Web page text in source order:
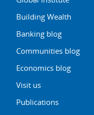
Building Wealth
Banking blog
Communities blog
Economics blog
Visit us
Publications